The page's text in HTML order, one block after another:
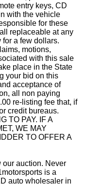
entry keys, CD
with the vehicle
for these
replaceable at any
for a few dollars.
motions,
with this sale
place in the State
your bid on this
acceptance of
all non paying
re-listing fee that, if
credit bureaus.
TO PAY. IF A
WE MAY
TO OFFER A
our auction. Never
is a
auto wholesaler in